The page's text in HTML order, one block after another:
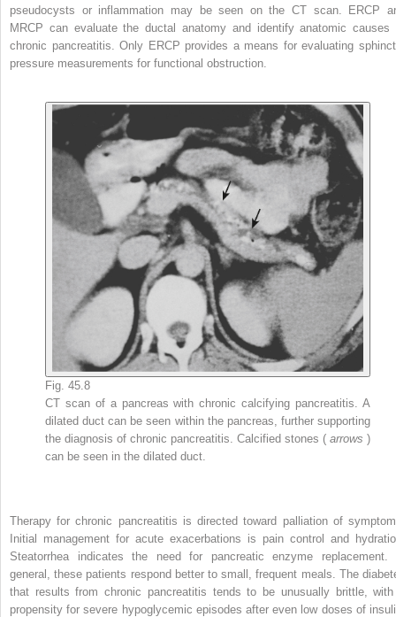
pseudocysts or inflammation may be seen on the CT scan. ERCP
MRCP can evaluate the ductal anatomy and identify anatomic causes
chronic pancreatitis. Only ERCP provides a means for evaluating
pressure measurements for functional obstruction.
Fig. 45.8
CT scan of a pancreas with chronic calcifying pancreatitis. A
dilated duct can be seen within the pancreas, further supporting
the diagnosis of chronic pancreatitis. Calcified stones ( arrows )
can be seen in the dilated duct.
Therapy for chronic pancreatitis is directed toward palliation of
Initial management for acute exacerbations is pain control and
Steatorrhea indicates the need for pancreatic enzyme replacement.
general, these patients respond better to small, frequent meals. The
that results from chronic pancreatitis tends to be unusually brittle,
propensity for severe hypoglycemic episodes after even low doses of